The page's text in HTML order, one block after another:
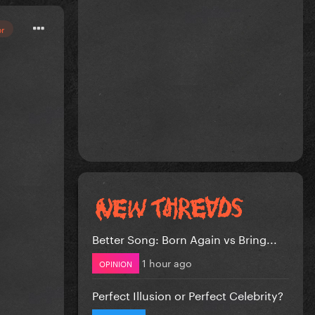
Better Song: Born Again vs Bring...
OPINION 1 hour ago
Perfect Illusion or Perfect Celebrity?